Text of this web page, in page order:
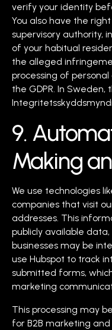
verify your identity
You also have the
supervisory authority,
of your habitual
the alleged
processing of
the GDPR. In
9.
Making
We use technologies
companies that visit
addresses. This
publicly available
businesses may be
use Hubspot to track
submitted forms,
marketing
This processing may
for B2B marketing